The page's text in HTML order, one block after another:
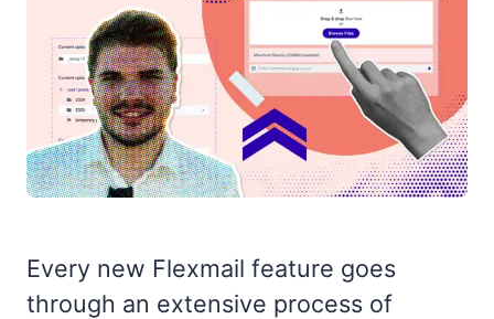
Every new Flexmail feature goes
through an extensive process of